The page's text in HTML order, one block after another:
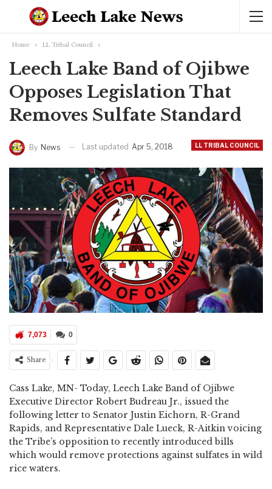
Home LL Tribal Council
Leech Lake Band of Ojibwe
Opposes Legislation That
Removes Sulfate Standard
LL TRIBAL COUNCIL
By News Last updated Apr 5, 2018
0
7,073
Share
Cass Lake, MN- Today, Leech Lake Band of Ojibwe
Executive Director Robert Budreau Jr., issued the
following letter to Senator Justin Eichorn, R-Grand
Rapids, and Representative Dale Lueck, R-Aitkin voicing
the Tribe’s opposition to recently introduced bills
which would remove protections against sulfates in wild
rice waters.